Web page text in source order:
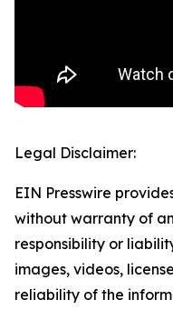
Legal Disclaimer:
EIN Presswire
without warranty of
responsibility or
images, videos,
reliability of the